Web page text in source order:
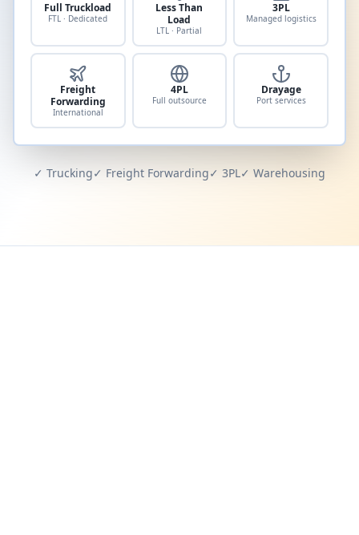
Full Truckload
FTL · Dedicated
Less Than
Load
LTL · Partial
3PL
Managed logistics
Freight
Forwarding
International
4PL
Full outsource
Drayage
Port services
✓ Trucking✓ Freight Forwarding✓ 3PL✓ Warehousing